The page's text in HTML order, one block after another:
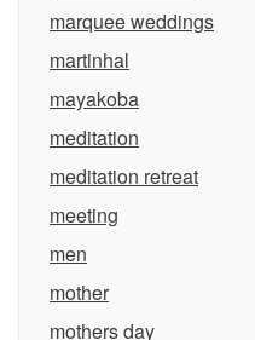
marquee weddings
martinhal
mayakoba
meditation
meditation retreat
meeting
men
mother
mothers day